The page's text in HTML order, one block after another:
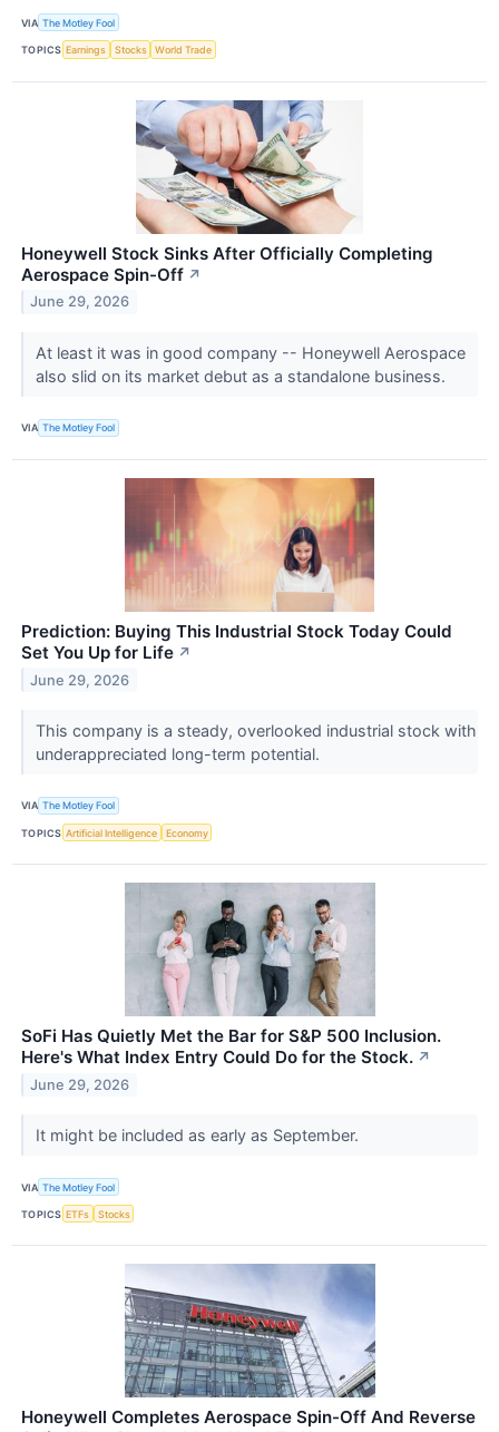
VIA The Motley Fool
TOPICS Earnings Stocks World Trade
Honeywell Stock Sinks After Officially Completing
Aerospace Spin-Off ↗
June 29, 2026
At least it was in good company -- Honeywell Aerospace
also slid on its market debut as a standalone business.
VIA The Motley Fool
Prediction: Buying This Industrial Stock Today Could
Set You Up for Life ↗
June 29, 2026
This company is a steady, overlooked industrial stock with
underappreciated long-term potential.
VIA The Motley Fool
TOPICS Artificial Intelligence Economy
SoFi Has Quietly Met the Bar for S&P 500 Inclusion.
Here's What Index Entry Could Do for the Stock. ↗
June 29, 2026
It might be included as early as September.
VIA The Motley Fool
TOPICS ETFs Stocks
Honeywell Completes Aerospace Spin-Off And Reverse